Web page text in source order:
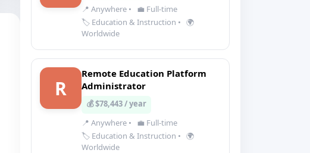
📍 Anywhere •
💼 Full-time
🏷️ Education & Instruction • 🌍
Worldwide
R
Remote Education Platform
Administrator
💰 $78,443 / year
📍 Anywhere •
💼 Full-time
🏷️ Education & Instruction • 🌍
Worldwide